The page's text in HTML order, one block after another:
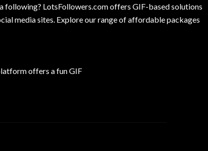
following? LotsFollowers.com offers GIF-based solutions
media sites. Explore our range of affordable packages
offers a fun GIF